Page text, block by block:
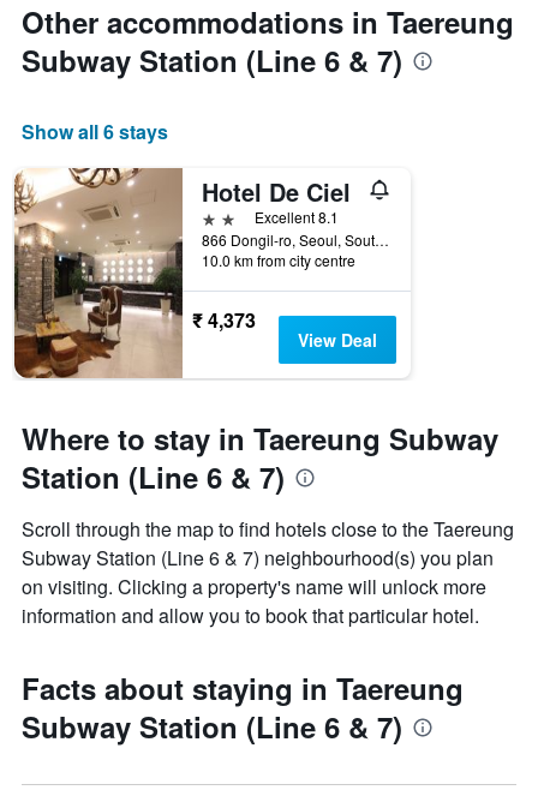
Other accommodations in Taereung
Subway Station (Line 6 & 7)
Show all 6 stays
Hotel De Ciel
2 stars Excellent 8.1
866 Dongil-ro, Seoul, South Korea
10.0 km from city centre
₹ 4,373
View Deal
Where to stay in Taereung Subway
Station (Line 6 & 7)
Scroll through the map to find hotels close to the Taereung
Subway Station (Line 6 & 7) neighbourhood(s) you plan
on visiting. Clicking a property's name will unlock more
information and allow you to book that particular hotel.
Facts about staying in Taereung
Subway Station (Line 6 & 7)